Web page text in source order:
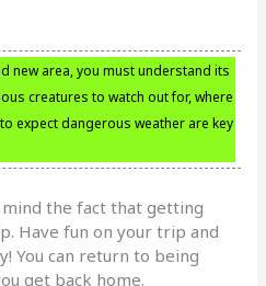
new area, you must understand its
creatures to watch out for, where
expect dangerous weather are key
the fact that getting
Have fun on your trip and
You can return to being
get back home.